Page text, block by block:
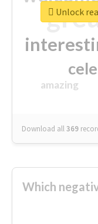
amazing
Download all369
Unlock
Which